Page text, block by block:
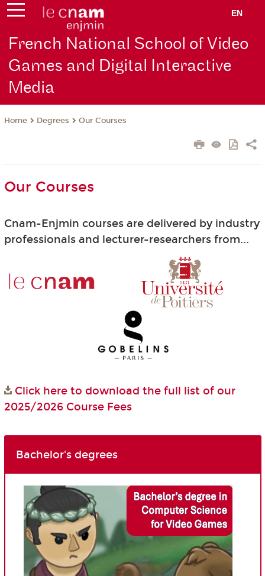
EN
French National School of Video
Games and Digital Interactive
Media
Home Degrees Our Courses
Our Courses
Cnam-Enjmin courses are delivered by industry
professionals and lecturer-researchers from...
Click here to download the full list of our
2025/2026 Course Fees
Bachelor's degrees